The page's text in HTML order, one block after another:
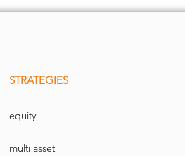
STRATEGIES
equity
multi asset